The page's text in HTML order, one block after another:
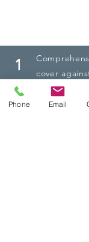
1
cover
natural
insured
Phone Email